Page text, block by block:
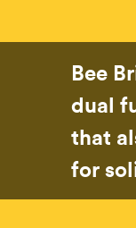
Bee
dual
that
for